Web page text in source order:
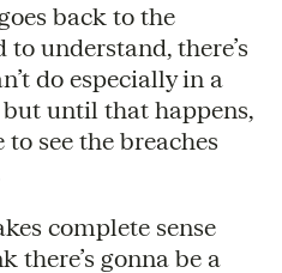
back to the
to understand, there’s
do especially in a
until that happens,
to see the breaches
complete sense
there’s gonna be a